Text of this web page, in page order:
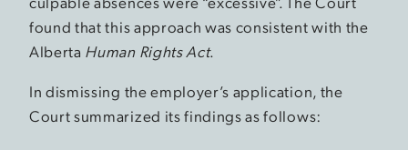
found that this approach was consistent with the
Alberta Human Rights Act.
In dismissing the employer’s application, the
Court summarized its findings as follows: